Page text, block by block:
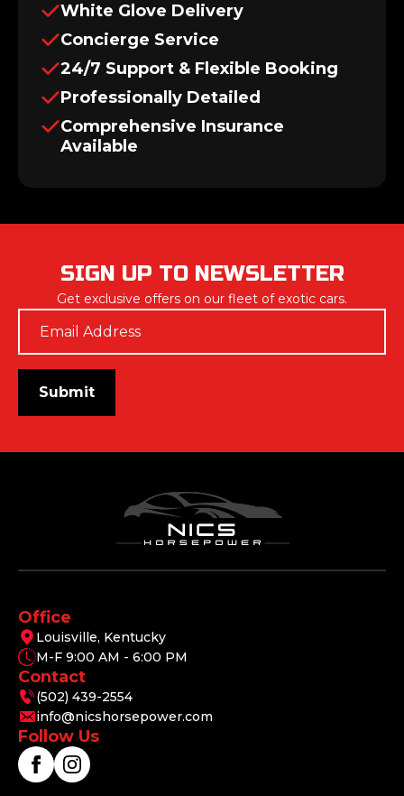
White Glove Delivery
Concierge Service
24/7 Support & Flexible Booking
Professionally Detailed
Comprehensive Insurance
Available
SIGN UP TO NEWSLETTER
Get exclusive offers on our fleet of exotic cars.
Email
Submit
Office
Louisville, Kentucky
M-F 9:00 AM - 6:00 PM
Contact
(502) 439-2554
info@nicshorsepower.com
Follow Us